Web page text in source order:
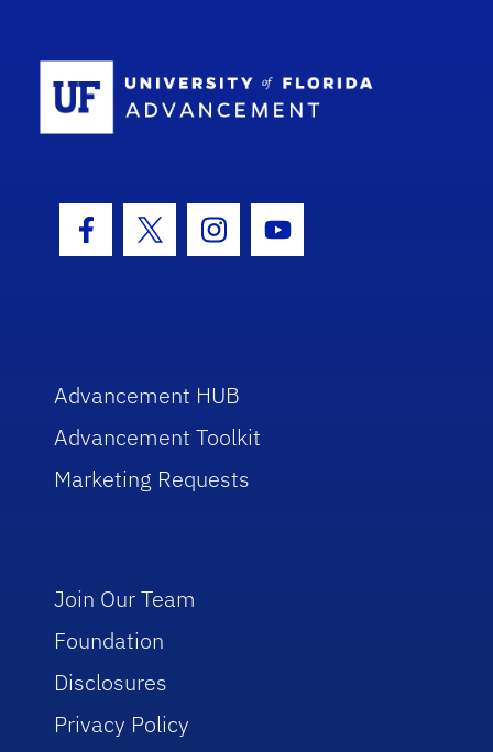
Facebook Icon
Twitter IconInstagram Icon
Youtube Icon
Advancement HUB
Advancement Toolkit
Marketing Requests
Join Our Team
Foundation
Disclosures
Privacy Policy